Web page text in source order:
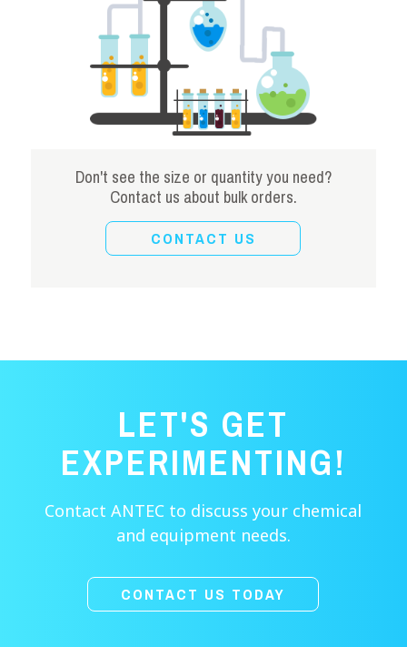
Don't see the size or quantity you need?
Contact us about bulk orders.
CONTACT US
LET'S GET
EXPERIMENTING!
Contact ANTEC to discuss your chemical
and equipment needs.
CONTACT US TODAY